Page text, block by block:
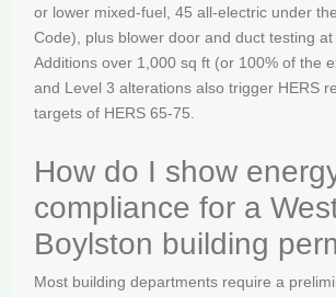
or lower mixed-fuel, 45 all-electric under
Code), plus blower door and duct testing at
Additions over 1,000 sq ft (or 100% of the
and Level 3 alterations also trigger HERS
targets of HERS 65-75.
How do I show
compliance for a
Boylston building
Most building departments require a